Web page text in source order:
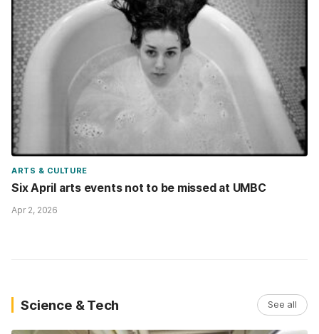
ARTS & CULTURE
Six April arts events not to be missed at UMBC
Apr 2, 2026
Science & Tech See all